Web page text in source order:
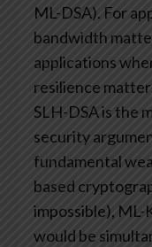
ML-DSA). For
bandwidth
applications
resilience
SLH-DSA is the
security
fundamental
based
impossible), ML-
would be